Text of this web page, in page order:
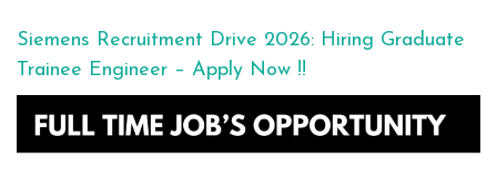
Siemens Recruitment Drive 2026: Hiring Graduate
Trainee Engineer – Apply Now !!